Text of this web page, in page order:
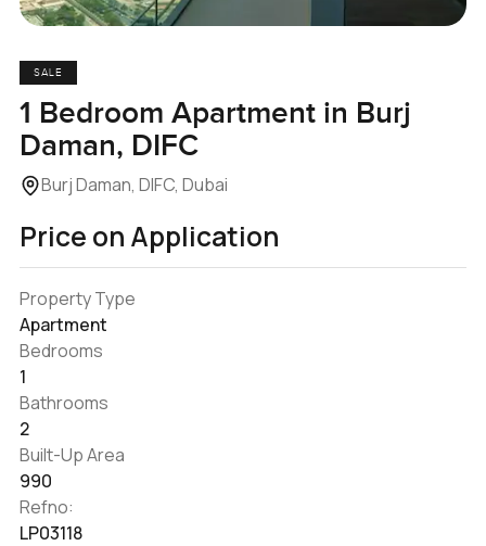
SALE
1 Bedroom Apartment in Burj
Daman, DIFC
Burj Daman, DIFC, Dubai
Price on Application
Property Type
Apartment
Bedrooms
1
Bathrooms
2
Built-Up Area
990
Refno:
LP03118